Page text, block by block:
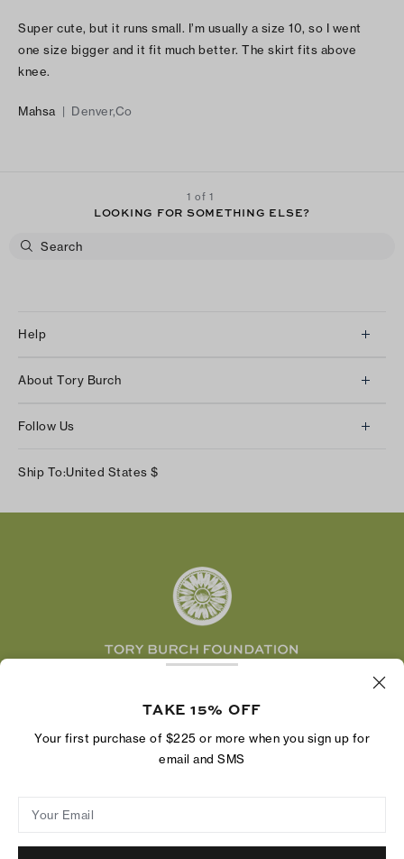
Super cute, but it runs small. I’m usually a size 10, so I went
one size bigger and it fit much better. The skirt fits above
knee.
Mahsa | Denver,Co
1 of 1
LOOKING FOR SOMETHING ELSE?
Help
Returns & Exchanges
Shipping & Delivery
About Tory Burch
Careers
Follow Us
Facebook
Ship To:United States $
economic power by supporting entrepreneurs to
Privacy Policy
TAKE 15% OFF
Your first purchase of $225 or more when you sign up for
email and SMS
Your Email